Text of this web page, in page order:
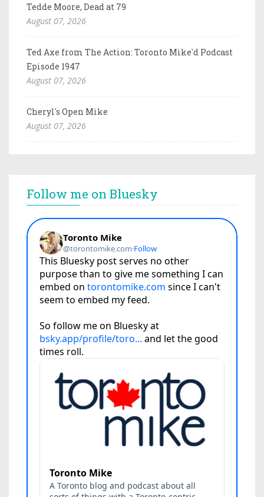
Tedde Moore, Dead at 79
August 07, 2026
Ted Axe from The Action: Toronto Mike'd Podcast
Episode 1947
August 07, 2026
Cheryl's Open Mike
August 07, 2026
Follow me on Bluesky